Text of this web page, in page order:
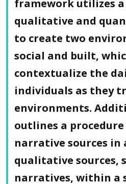
framework utilizes
qualitative and
to create two
social and built,
contextualize the
individuals as they
environments.
outlines a
narrative sources in
qualitative sources,
narratives, within a